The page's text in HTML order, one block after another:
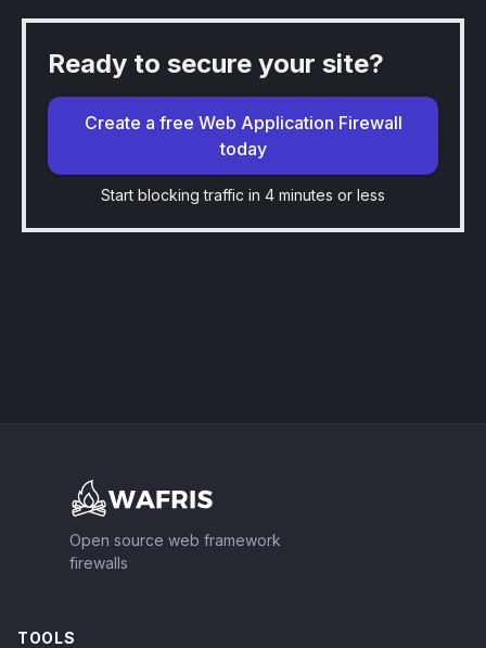
Ready to secure your site?
Create a free Web Application Firewall
today
Start blocking traffic in 4 minutes or less
Open source web framework
firewalls
TOOLS